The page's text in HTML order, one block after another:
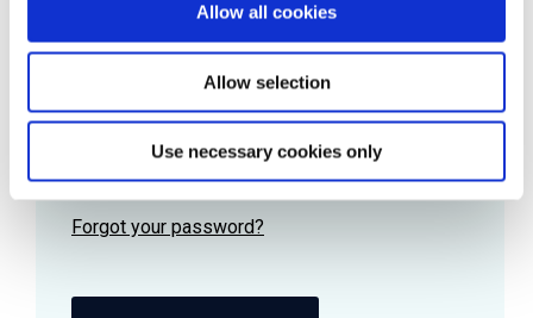
Allow all cookies
Allow selection
Use necessary cookies only
Password
Remember me